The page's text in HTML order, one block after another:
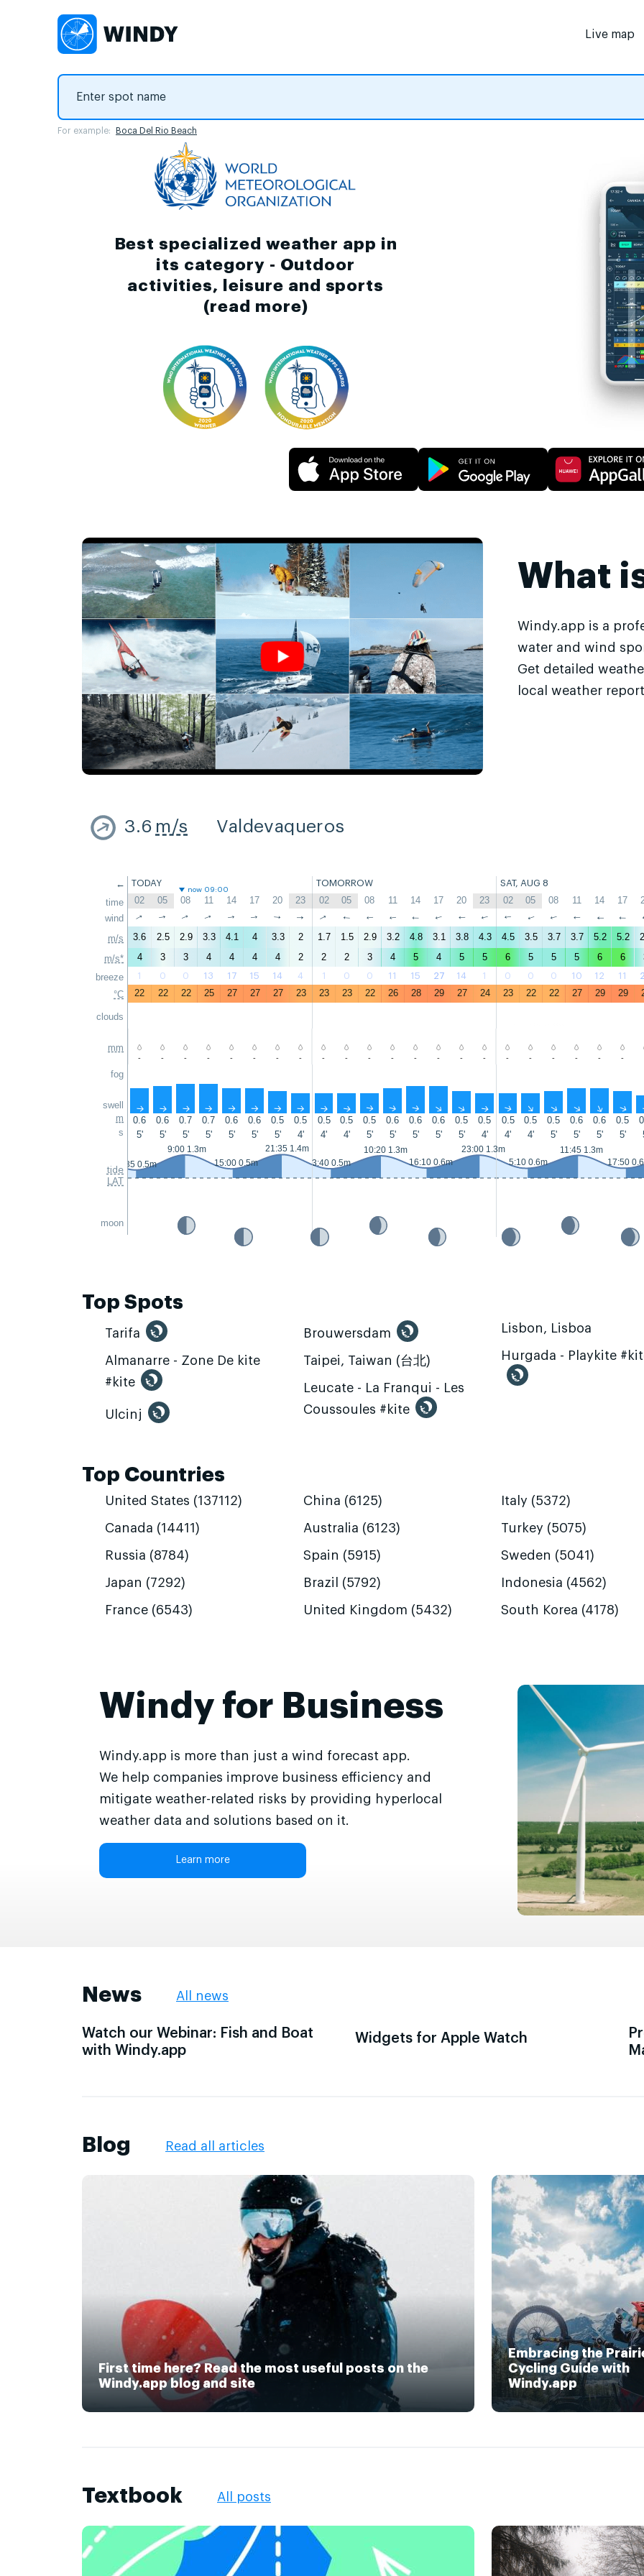
Live map
For example: Boca Del Rio Beach
Best specialized weather app in
its category - Outdoor
activities, leisure and sports
(read more)
What
Windy.app is a
water and wind
Get detailed
local weather
3.6 m/s Valdevaqueros
←
time
wind
m/s
m/s*
breeze
°C
clouds
mm
fog
swell
m
s
tide
LAT
moon
TODAY TOMORROW SAT, AUG 8
now 09:00
02 05 08 11 14 17 20 23 02 05 08 11 14 17 20 23 02 05 08 11 14 17
↑ ↑ ↑ ↑ ↑ ↑ ↑ ↑ ↑ ↑ ↑ ↑ ↑ ↑ ↑ ↑ ↑ ↑ ↑ ↑ ↑ ↑
3.6 2.5 2.9 3.3 4.1 4 3.3 2 1.7 1.5 2.9 3.2 4.8 3.1 3.8 4.3 4.5 3.5 3.7 3.7 5.2 5.2
4
3 3 4 4 4 4 2 2 2 3 4 5 4 5 5 6 5 5 5 6 6
1 0 0 13 17 15 14 4 1 0 0 11 15 27 14 1 0 0 0 10 12 11
22 22 22 25 27 27 27 23 23 23 22 26 28 29 27 24 23 22 22 27 29 29
- - - - - - - - - - - - - - - - - - - - - -
↑ ↑ ↑ ↑ ↑ ↑ ↑ ↑ ↑ ↑ ↑ ↑ ↑ ↑ ↑ ↑ ↑ ↑ ↑ ↑ ↑ ↑
0.6 0.6 0.7 0.7 0.6 0.6 0.5 0.5 0.5 0.5 0.5 0.6 0.6 0.6 0.5 0.5 0.5 0.5 0.5 0.6 0.6 0.5
5'
5' 5' 5' 5' 5' 5' 4' 4' 4' 5' 5' 5' 5' 5' 4' 4' 4' 5' 5' 5' 5'
2:35 0.5m
9:00 1.3m
15:00 0.5m
21:35 1.4m
3:40 0.5m
10:20 1.3m
16:10 0.6m
23:00 1.3m
5:10 0.6m
11:45 1.3m
17:50
Top Spots
Tarifa
Almanarre - Zone De kite
#kite
Ulcinj
Brouwersdam
Taipei, Taiwan (台北)
Leucate - La Franqui - Les
Coussoules #kite
Lisbon, Lisboa
Hurgada - Playkite
Top Countries
United States (137112)
Canada (14411)
Russia (8784)
Japan (7292)
France (6543)
China (6125)
Australia (6123)
Spain (5915)
Brazil (5792)
United Kingdom (5432)
Italy (5372)
Turkey (5075)
Sweden (5041)
Indonesia (4562)
South Korea (4178)
Windy for Business
Windy.app is more than just a wind forecast app.
We help companies improve business efficiency and
mitigate weather-related risks by providing hyperlocal
weather data and solutions based on it.
Learn more
News All news
Watch our Webinar: Fish and Boat
with Windy.app
Widgets for Apple Watch
Blog Read all articles
First time here? Read the most useful posts on the
Windy.app blog and site
Embracing the
Cycling Guide with
Windy.app
Textbook All posts